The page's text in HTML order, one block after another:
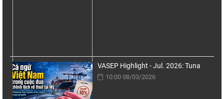
VASEP Highlight - Jul. 2026: Tuna
10:00 08/03/2026